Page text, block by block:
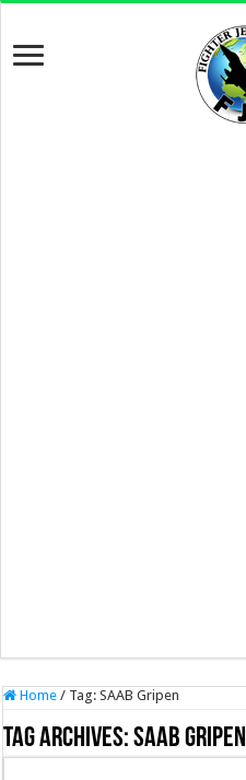
Home / Tag:SAAB Gripen
Tag Archives:SAAB Gripen